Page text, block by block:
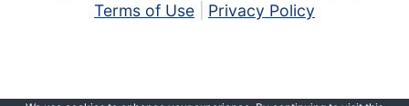
Terms of Use
Privacy Policy